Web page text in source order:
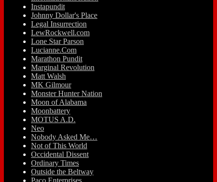
Instapundit
Johnny Dollar's Place
Legal Insurrection
LewRockwell.com
Lone Star Parson
Lucianne.Com
Marathon Pundit
Marginal Revolution
Matt Walsh
MK Gilmour
Monster Hunter Nation
Moon of Alabama
Moonbattery
MOTUS A.D.
Neo
Nobody Asked Me…
Not of This World
Occidental Dissent
Ordinary Times
Outside the Beltway